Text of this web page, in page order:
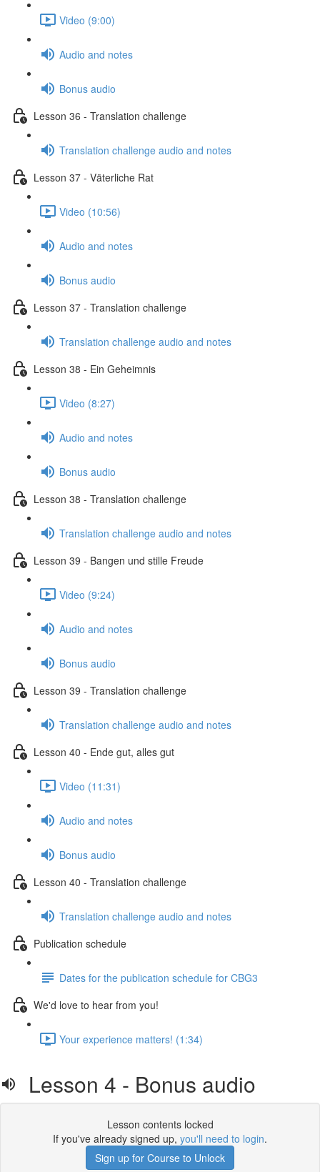
Video (9:00)
Audio and notes
Bonus audio
Lesson 36 - Translation challenge
Translation challenge audio and notes
Lesson 37 - Väterliche Rat
Video (10:56)
Audio and notes
Bonus audio
Lesson 37 - Translation challenge
Translation challenge audio and notes
Lesson 38 - Ein Geheimnis
Video (8:27)
Audio and notes
Bonus audio
Lesson 38 - Translation challenge
Translation challenge audio and notes
Lesson 39 - Bangen und stille Freude
Video (9:24)
Audio and notes
Bonus audio
Lesson 39 - Translation challenge
Translation challenge audio and notes
Lesson 40 - Ende gut, alles gut
Video (11:31)
Audio and notes
Bonus audio
Lesson 40 - Translation challenge
Translation challenge audio and notes
Publication schedule
Dates for the publication schedule for CBG3
We'd love to hear from you!
Your experience matters! (1:34)
Lesson 4 - Bonus audio
Lesson contents locked
If you've already signed up, you'll need to login.
Sign up for Course to Unlock